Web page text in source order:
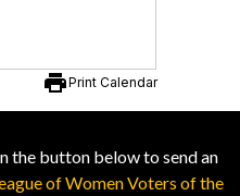
printPrint Calendar
the button below to send an
of Women Voters of the